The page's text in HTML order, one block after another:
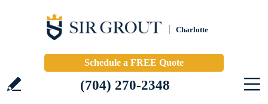
Charlotte
Schedule a FREE Quote
(704) 270-2348